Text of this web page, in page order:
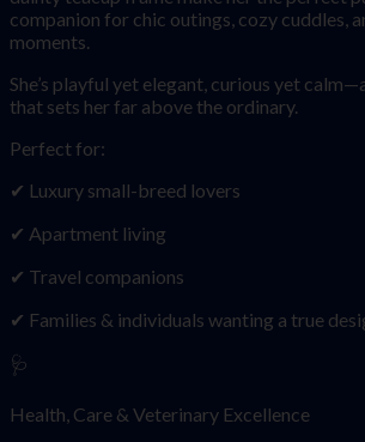
companion for chic outings, cozy cuddles,
moments.
She’s playful yet elegant, curious yet
that sets her far above the ordinary.
Perfect for:
✔ Luxury small-breed lovers
✔ Apartment living
✔ Travel companions
✔ Families & individuals wanting a true
🩺
Health, Care & Veterinary Excellence